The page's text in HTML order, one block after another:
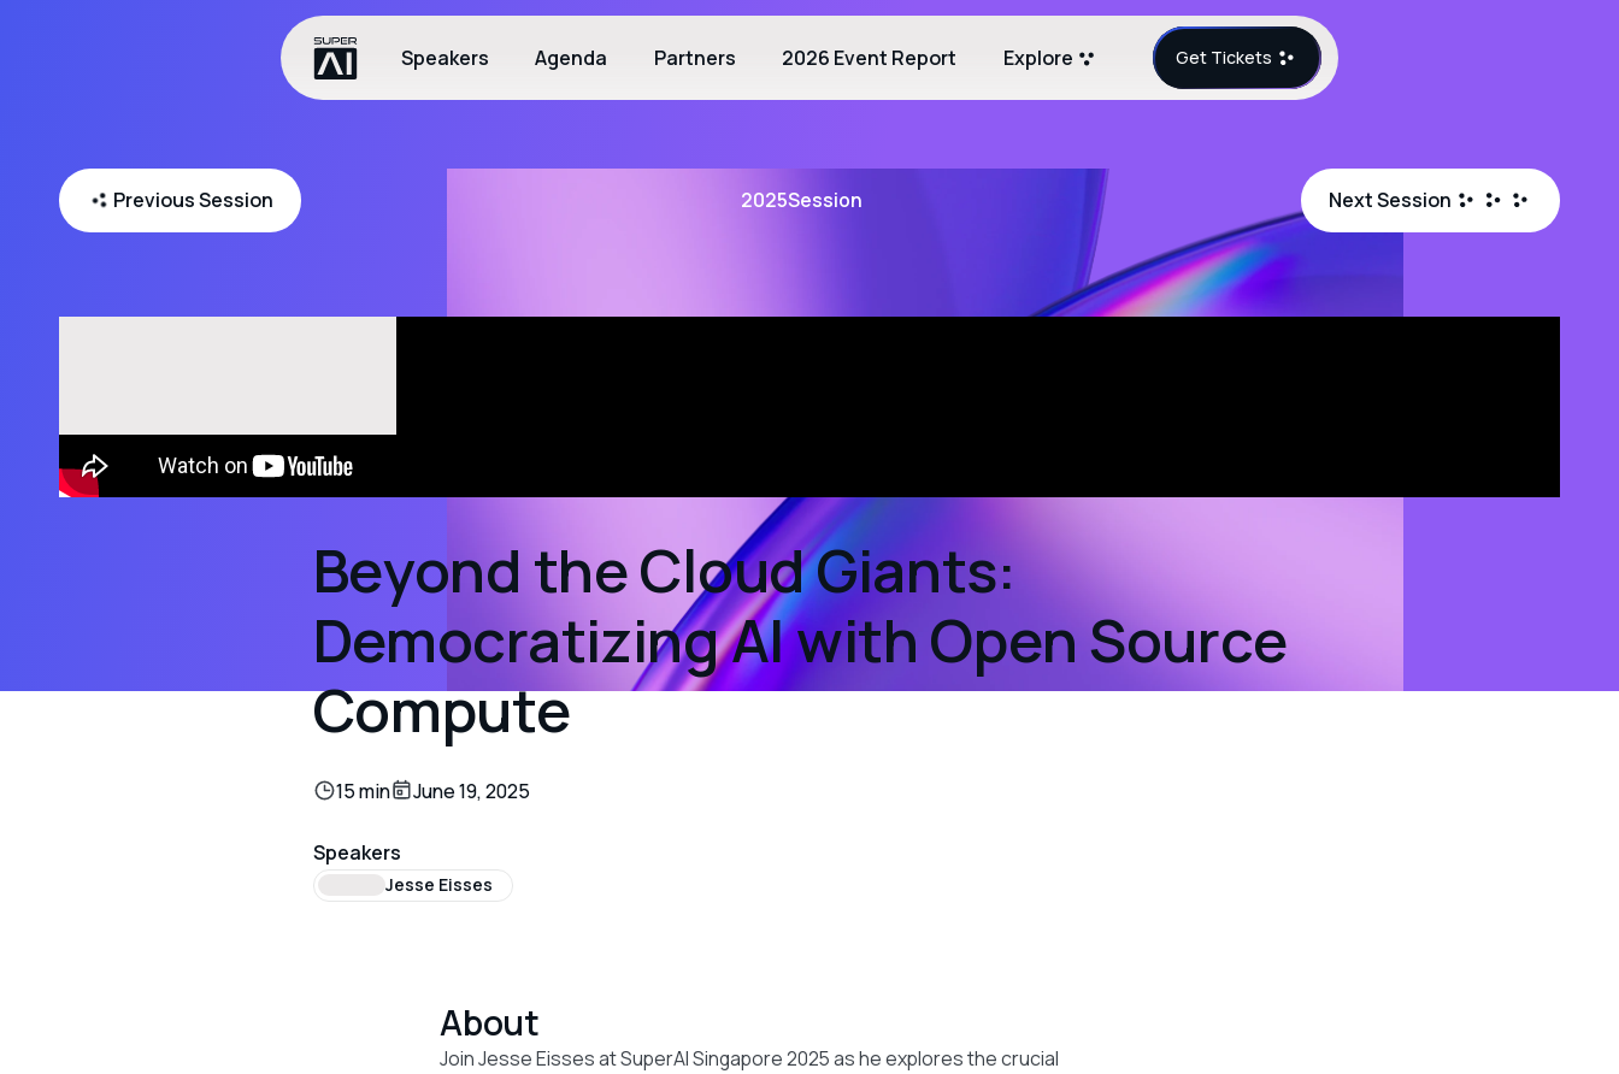
Speakers Agenda Partners 2026 Event Report Explore Get Tickets
Previous Session 2025Session Next Session
Beyond the Cloud Giants:
Democratizing AI with Open Source
Compute
15 min June 19, 2025
Speakers
Jesse Eisses
About
Join Jesse Eisses at SuperAI Singapore 2025 as he explores the crucial